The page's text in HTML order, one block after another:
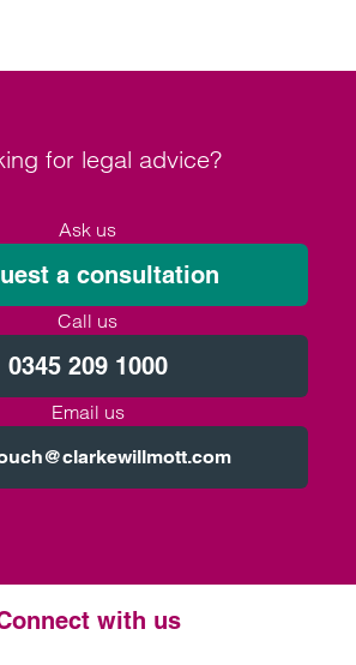
for legal advice?
Ask us
a consultation
Call us
0345 209 1000
Email us
with us